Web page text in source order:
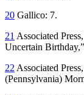
20 Gallico: 7.
21 Associated
Uncertain Birthday,”
22 Associated
(Pennsylvania)